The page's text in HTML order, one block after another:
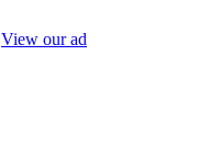
View our ad